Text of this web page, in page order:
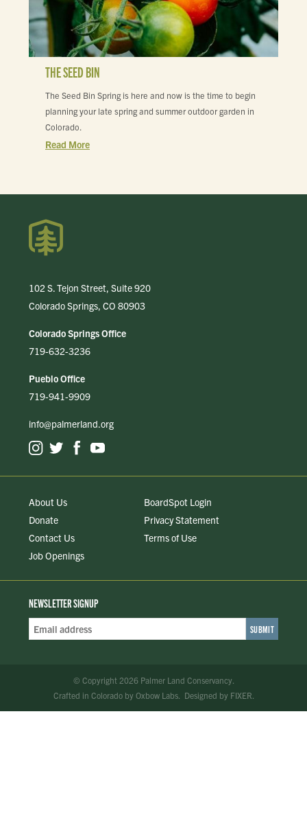
THE SEED BIN
The Seed Bin Spring is here and now is the time to begin
planning your late spring and summer outdoor garden in
Colorado.
Read More
102 S. Tejon Street, Suite 920
Colorado Springs, CO 80903
Colorado Springs Office
719-632-3236
Pueblo Office
719-941-9909
info@palmerland.org
About Us
Donate
Contact Us
Job Openings
BoardSpot Login
Privacy Statement
Terms of Use
NEWSLETTER SIGNUP
Email
© Copyright 2026 Palmer Land Conservancy.
Crafted in Coloradoby Oxbow Labs. Designed by FIXER.